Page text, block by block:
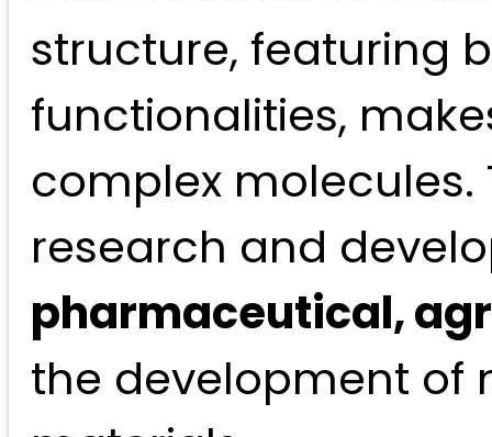
structure, featuring
functionalities,
complex
research and
pharmaceutical,
the development of